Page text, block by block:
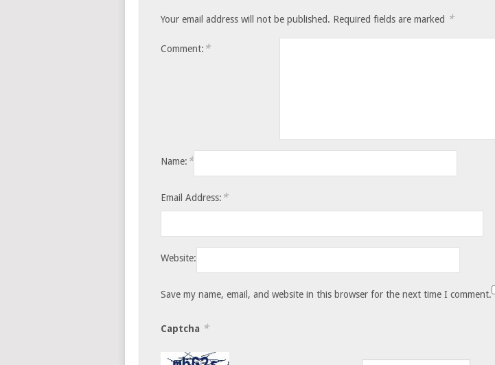
Your email address will not be published. Required fields are marked *
Comment: *
Name: *
Email Address: *
Website:
Save my name, email, and website in this browser for the next time I comment.
Captcha *